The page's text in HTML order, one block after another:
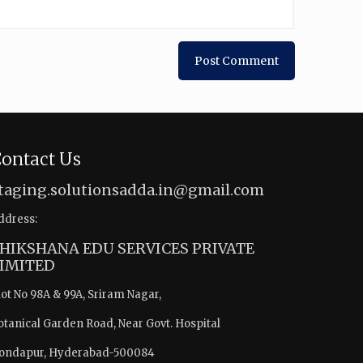
Us
EDU SERVICES PRIVATE
No 98A & 99A, Sriram Nagar,
Garden Road, Near Govt. Hospital
Hyderabad-500084